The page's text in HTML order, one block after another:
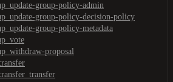
group-policy-admin
group-policy-decision-policy
group-policy-metadata
proposal